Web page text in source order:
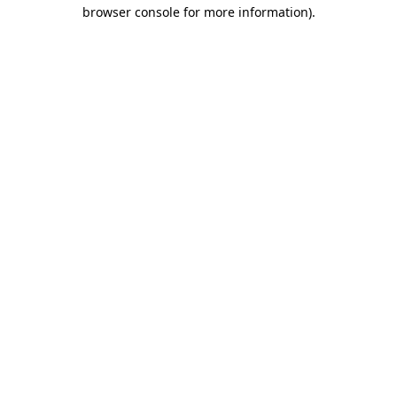
browser console for more information).